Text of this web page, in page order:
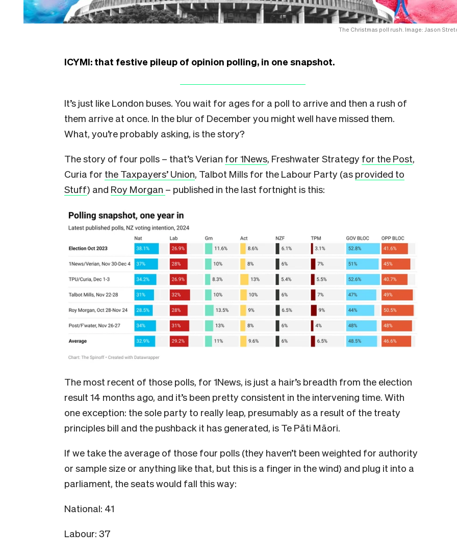
The Christmas poll rush. Image: Jason
ICYMI: that festive pileup of opinion polling, in one snapshot.
It’s just like London buses. You wait for ages for a poll to arrive and then a rush of
them arrive at once. In the blur of December you might well have missed them.
What, you’re probably asking, is the story?
The story of four polls – that’s Verian for 1News, Freshwater Strategy for the Post,
Curia for the Taxpayers’ Union, Talbot Mills for the Labour Party (as provided to
Stuff) and Roy Morgan – published in the last fortnight is this:
The most recent of those polls, for 1News, is just a hair’s breadth from the election
result 14 months ago, and it’s been pretty consistent in the intervening time. With
one exception: the sole party to really leap, presumably as a result of the treaty
principles bill and the pushback it has generated, is Te Pāti Māori.
If we take the average of those four polls (they haven’t been weighted for authority
or sample size or anything like that, but this is a finger in the wind) and plug it into a
parliament, the seats would fall this way:
National: 41
Labour: 37